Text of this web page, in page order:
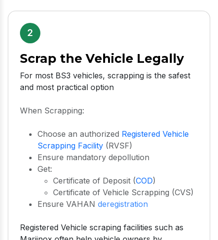
2
Scrap the Vehicle Legally
For most BS3 vehicles, scrapping is the safest
and most practical option
When Scrapping:
Choose an authorized Registered Vehicle
Scrapping Facility (RVSF)
Ensure mandatory depollution
Get:
Certificate of Deposit (COD)
Certificate of Vehicle Scrapping (CVS)
Ensure VAHANderegistration
Registered Vehicle scraping facilities such as